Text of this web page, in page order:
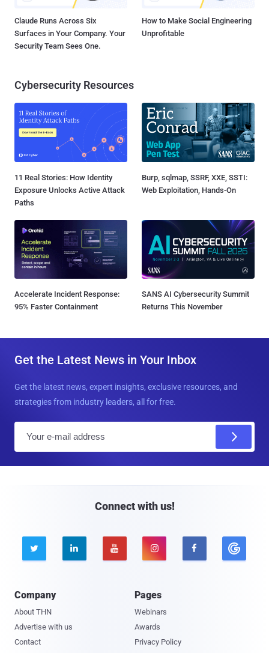
Claude Runs Across Six
Surfaces in Your Company. Your
Security Team Sees One.
How to Make Social Engineering
Unprofitable
Cybersecurity Resources
11 Real Stories: How Identity
Exposure Unlocks Active Attack
Paths
Burp, sqlmap, SSRF, XXE, SSTI:
Web Exploitation, Hands-On
Accelerate Incident Response:
95% Faster Containment
SANS AI Cybersecurity Summit
Returns This November
Get the Latest News in Your Inbox
Get the latest news, expert insights, exclusive resources, and
strategies from industry leaders, all for free.
Connect with us!
    
Company
About THN
Advertise with us
Contact
Pages
Webinars
Awards
Privacy Policy